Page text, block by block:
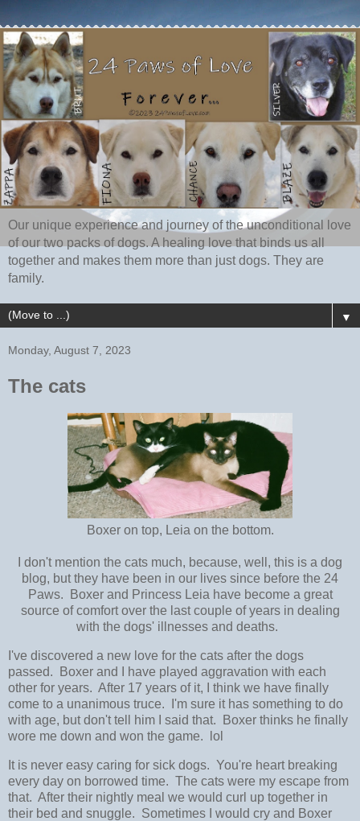
Our unique experience and journey of the unconditional love
of our two packs of dogs. A healing love that binds us all
together and makes them more than just dogs. They are
family.
▼
Monday, August 7, 2023
The cats
Boxer on top, Leia on the bottom.
I don't mention the cats much, because, well, this is a dog
blog, but they have been in our lives since before the 24
Paws. Boxer and Princess Leia have become a great
source of comfort over the last couple of years in dealing
with the dogs' illnesses and deaths.
I've discovered a new love for the cats after the dogs
passed. Boxer and I have played aggravation with each
other for years. After 17 years of it, I think we have finally
come to a unanimous truce. I'm sure it has something to do
with age, but don't tell him I said that. Boxer thinks he finally
wore me down and won the game. lol
It is never easy caring for sick dogs. You're heart breaking
every day on borrowed time. The cats were my escape from
that. After their nightly meal we would curl up together in
their bed and snuggle. Sometimes I would cry and Boxer